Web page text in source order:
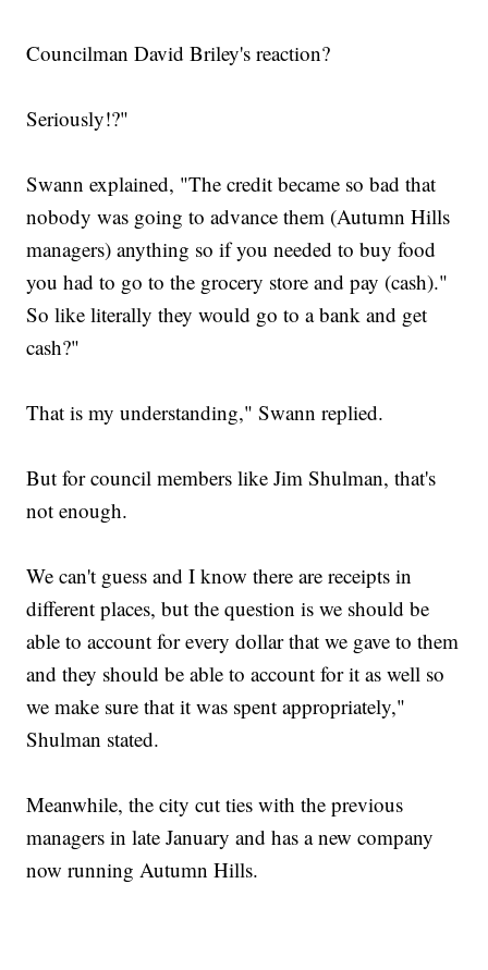
Councilman David Briley's reaction?
Seriously!?"
Swann explained, "The credit became so bad that
nobody was going to advance them (Autumn Hills
managers) anything so if you needed to buy food
you had to go to the grocery store and pay (cash)."
So like literally they would go to a bank and get
cash?"
That is my understanding," Swann replied.
But for council members like Jim Shulman, that's
not enough.
We can't guess and I know there are receipts in
different places, but the question is we should be
able to account for every dollar that we gave to them
and they should be able to account for it as well so
we make sure that it was spent appropriately,"
Shulman stated.
Meanwhile, the city cut ties with the previous
managers in late January and has a new company
now running Autumn Hills.